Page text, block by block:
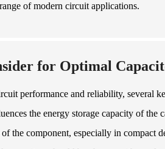
of modern circuit applications.
for Optimal
performance and reliability, several
the energy storage capacity of the
the component, especially in compact